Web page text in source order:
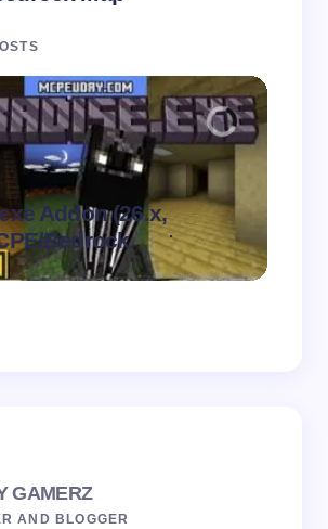
Addon (26.x,
Bedrock
.
on August 7,
2026
GAMERZ
AND BLOGGER